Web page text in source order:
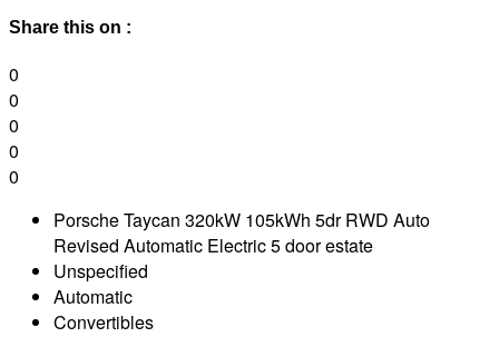
Share this on :
0
0
0
0
0
Porsche Taycan 320kW 105kWh 5dr RWD Auto
Revised Automatic Electric 5 door estate
Unspecified
Automatic
Convertibles